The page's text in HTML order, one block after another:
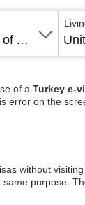
of a Turkey e-
error on the
without
purpose.
United States of America